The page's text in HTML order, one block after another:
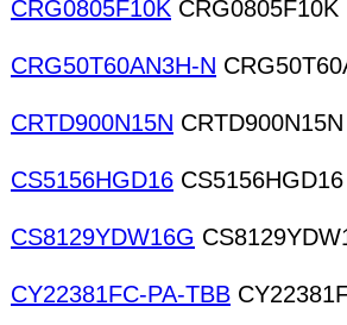
CRG0805F10K CRG0805F10K
CRG50T60AN3H-N
CRTD900N15N CRTD900N15N
CS5156HGD16 CS5156HGD16
CS8129YDW16G
CY22381FC-PA-TBB